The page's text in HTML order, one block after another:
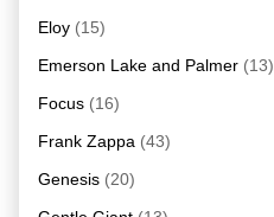
Eloy (15)
Emerson Lake and Palmer (13)
Focus (16)
Frank Zappa (43)
Genesis (20)